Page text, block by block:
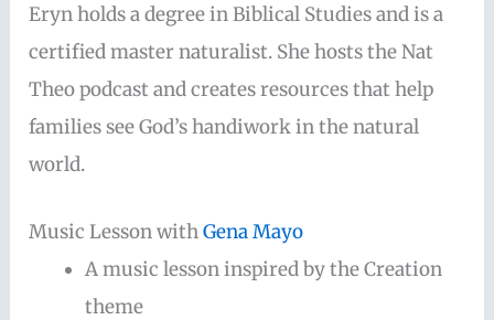
Eryn holds a degree in Biblical Studies and is a
certified master naturalist. She hosts the Nat
Theo podcast and creates resources that help
families see God’s handiwork in the natural
world.
Music Lesson withGena Mayo
A music lesson inspired by the Creation
theme